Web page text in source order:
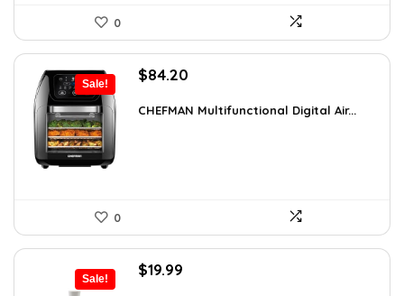
0
Sale!
Original
was:
$84.20
is:
CHEFMAN Multifunctional Digital Air...
0
Sale!
Original
$19.99